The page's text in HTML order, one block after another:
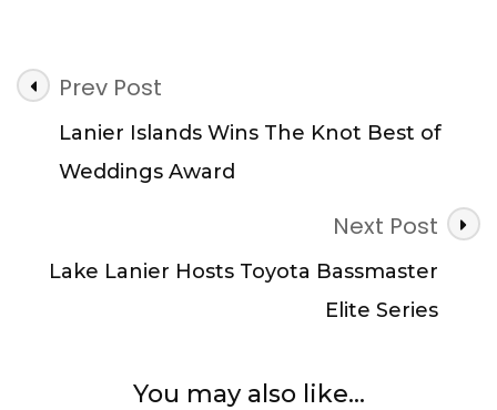
Post
Navigation
Prev Post
Lanier Islands Wins The Knot Best of
Weddings Award
Next Post
Lake Lanier Hosts Toyota Bassmaster
Elite Series
You may also like...